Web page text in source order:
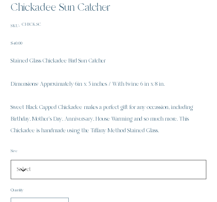
Chickadee Sun Catcher
SKU: SKU
CHICK.SC
Price
$40.00
Stained Glass Chickadee Bird Sun Catcher
Dimensions: Approximately 6in x 5 inches / With twine 6 in x 8 in.
Sweet Black Capped Chickadee makes a perfect gift for any occassion, including
Birthday, Mother’s Day, Anniversary, House Warming and so much more. This
Chickadee is handmade using the Tiffany Method Stained Glass.
Size
Quantity